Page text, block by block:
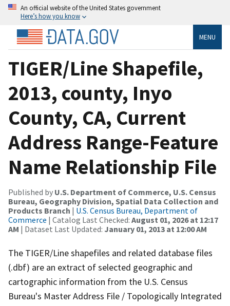
An official website of the United States government
Here’s how you know
MENU
TIGER/Line Shapefile,
2013, county, Inyo
County, CA, Current
Address Range-Feature
Name Relationship File
Published by U.S. Department of Commerce, U.S. Census
Bureau, Geography Division, Spatial Data Collection and
Products Branch | U.S. Census Bureau, Department of
Commerce | Catalog Last Checked: August 01, 2026 at 12:17
AM | Dataset Last Updated: January 01, 2013 at 12:00 AM
The TIGER/Line shapefiles and related database files
(.dbf) are an extract of selected geographic and
cartographic information from the U.S. Census
Bureau's Master Address File / Topologically Integrated